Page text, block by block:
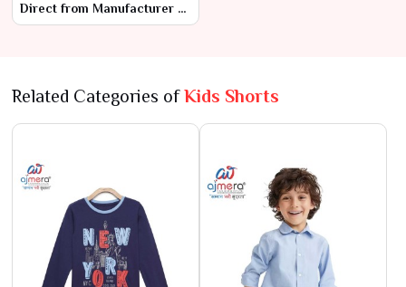
Direct from Manufacturer at
Lowest Prices
Related Categories ofKids Shorts